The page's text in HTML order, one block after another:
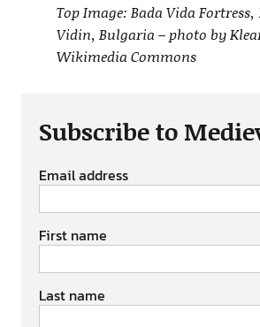
Top Image: Bada Vida
Vidin, Bulgaria – photo by
Wikimedia Commons
Subscribe to
Email address
First name
Last name